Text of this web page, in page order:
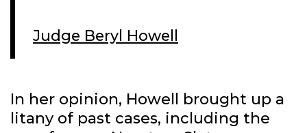
Judge Beryl Howell
In her opinion, Howell brought up a
litany of past cases, including the